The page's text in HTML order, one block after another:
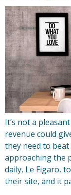
It’s not a
revenue could
they need to
approaching the
daily, Le Figaro,
their site, and it